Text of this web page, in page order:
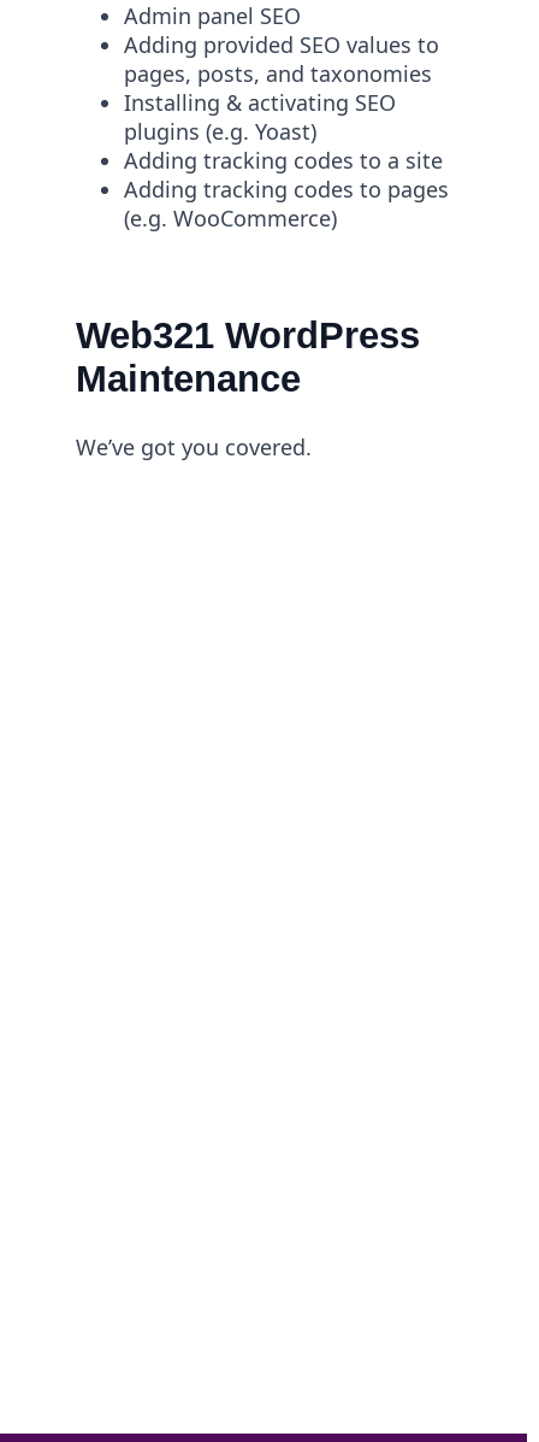
Admin panel SEO
Adding provided SEO values to
pages, posts, and taxonomies
Installing & activating SEO
plugins (e.g. Yoast)
Adding tracking codes to a site
Adding tracking codes to pages
(e.g. WooCommerce)
Web321 WordPress
Maintenance
We’ve got you covered.